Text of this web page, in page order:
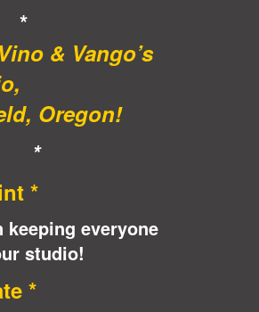
& Vango’s
Oregon!
*
*
everyone
studio!
*